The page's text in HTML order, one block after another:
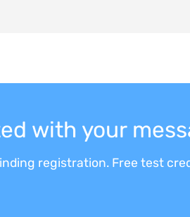
with your
registration. Free test